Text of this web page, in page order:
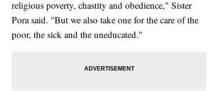
religious poverty, chastity and obedience," Sister
Pora said. "But we also take one for the care of the
poor, the sick and the uneducated."